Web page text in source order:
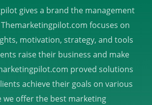
gives a brand the management
focuses on
motivation, strategy, and tools
raise their business and make
proved solutions
achieve their goals on various
we offer the best marketing